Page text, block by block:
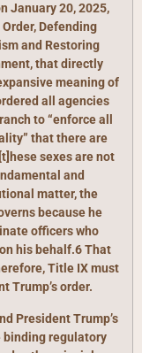
January 20, 2025,
Defending
and Restoring
that directly
meaning of
all agencies
to “enforce all
that there are
sexes are not
and
matter, the
because he
officers who
his behalf.6 That
Title IX must
Trump’s order.
President Trump’s
binding regulatory